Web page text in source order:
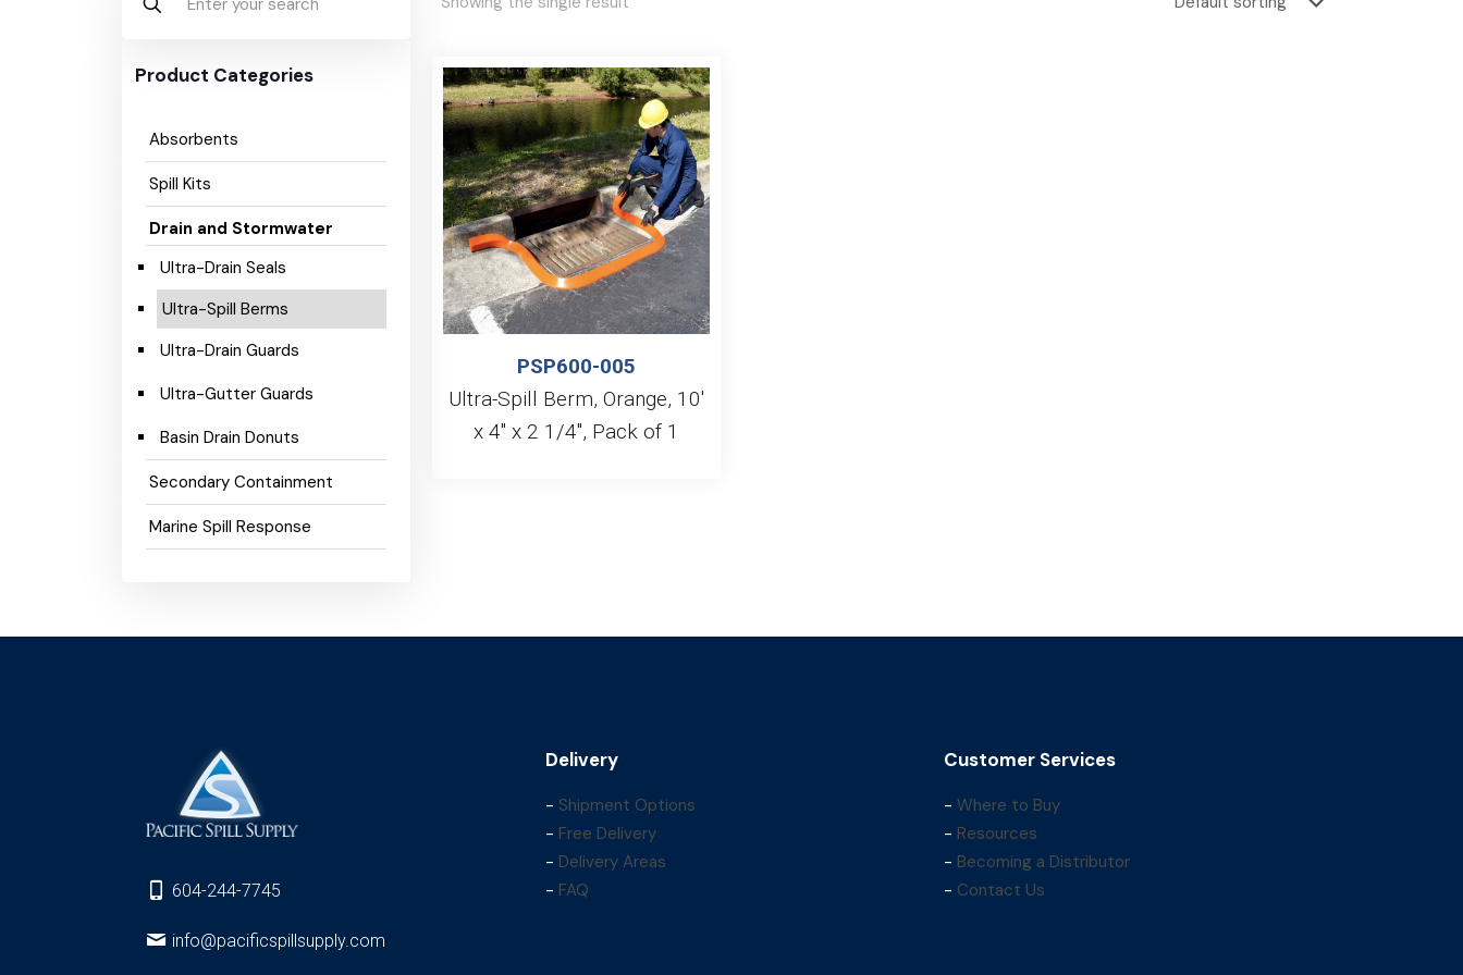
Product Categories
Absorbents
Spill Kits
Drain and Stormwater
Ultra-Drain Seals
Ultra-Spill Berms
Ultra-Drain Guards
Ultra-Gutter Guards
Basin Drain Donuts
Secondary Containment
Marine Spill Response
PSP600-005
Ultra-Spill Berm, Orange, 10′
x 4″ x 2 1/4″, Pack of 1
604-244-7745
info@pacificspillsupply.com
Delivery
- Shipment Options
- Free Delivery
- Delivery Areas
- FAQ
Customer Services
-Where to Buy
- Resources
- Becoming a Distributor
- Contact Us